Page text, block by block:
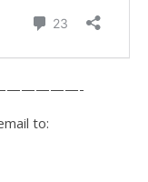
to: